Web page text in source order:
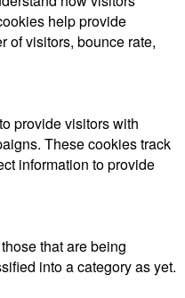
help provide
of visitors, bounce rate,
provide visitors with
These cookies track
information to provide
that are being
into a category as yet.